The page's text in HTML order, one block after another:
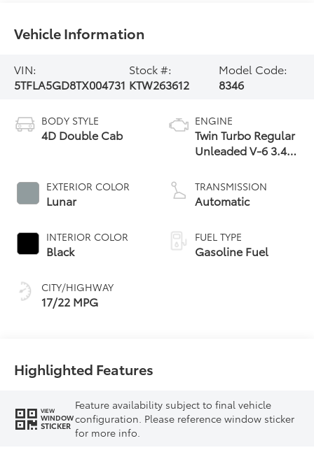
Vehicle Information
VIN:
5TFLA5GD8TX004731
Stock #:
KTW263612
Model Code:
8346
BODY STYLE
4D Double Cab
EXTERIOR COLOR
Lunar
INTERIOR COLOR
Black
CITY/HIGHWAY
17/22 MPG
ENGINE
Twin Turbo Regular
Unleaded V-6 3.4
TRANSMISSION
Automatic
FUEL TYPE
Gasoline Fuel
Highlighted Features
VIEW
WINDOW
STICKER
Feature availability subject to final vehicle
configuration. Please reference window sticker
for more info.